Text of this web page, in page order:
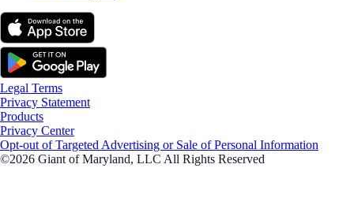
Legal Terms
Privacy Statement
Products
Privacy Center
Opt-out of Targeted Advertising or Sale of Personal Information
©2026 Giant of Maryland, LLC All Rights Reserved